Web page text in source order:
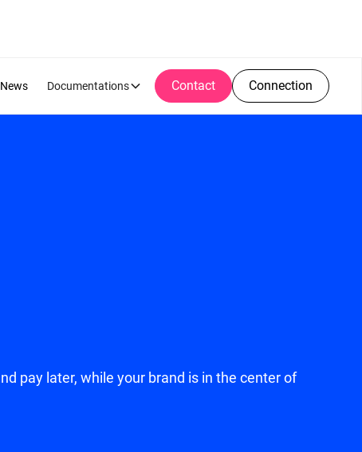
News Documentations Contact Connection
pay later, while your brand is in the center of